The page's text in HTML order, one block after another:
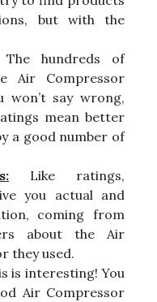
but with the
The hundreds of
Air Compressor
won’t say wrong,
mean better
a good number of
Like ratings,
you actual and
coming from
about the Air
they used.
is interesting! You
Air Compressor